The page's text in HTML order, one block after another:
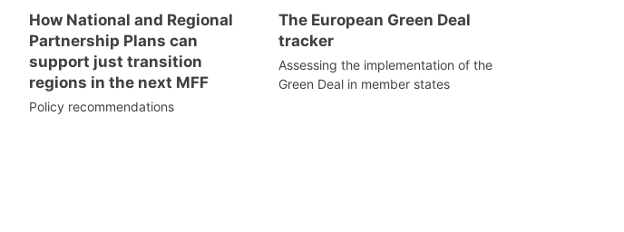
How National and Regional
Partnership Plans can
support just transition
regions in the next MFF
Policy recommendations
The European Green Deal
tracker
Assessing the implementation of the
Green Deal in member states